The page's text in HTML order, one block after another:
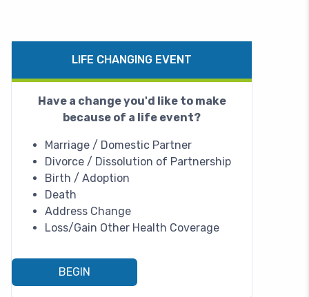
LIFE CHANGING EVENT
Have a change you'd like to make
because of a life event?
Marriage / Domestic Partner
Divorce / Dissolution of Partnership
Birth / Adoption
Death
Address Change
Loss/Gain Other Health Coverage
BEGIN